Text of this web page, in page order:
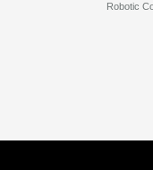
Robotic